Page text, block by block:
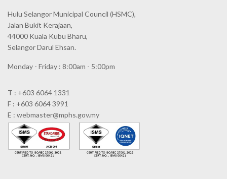
Hulu Selangor Municipal Council (HSMC),
Jalan Bukit Kerajaan,
44000 Kuala Kubu Bharu,
Selangor Darul Ehsan.
Monday - Friday : 8:00am - 5:00pm
T : +603 6064 1331
F : +603 6064 3991
E : webmaster@mphs.gov.my